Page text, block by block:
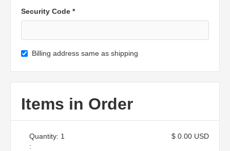
Security Code *
Billing address same as shipping
Items in Order
1
:
$ 0.00 USD